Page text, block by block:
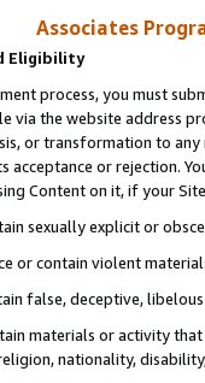
Associates
Eligibility
process, you must
via the website address
or transformation to
acceptance or rejection.
Content on it, if your
sexually explicit or
or contain violent
false, deceptive,
materials or activity that
nationality,